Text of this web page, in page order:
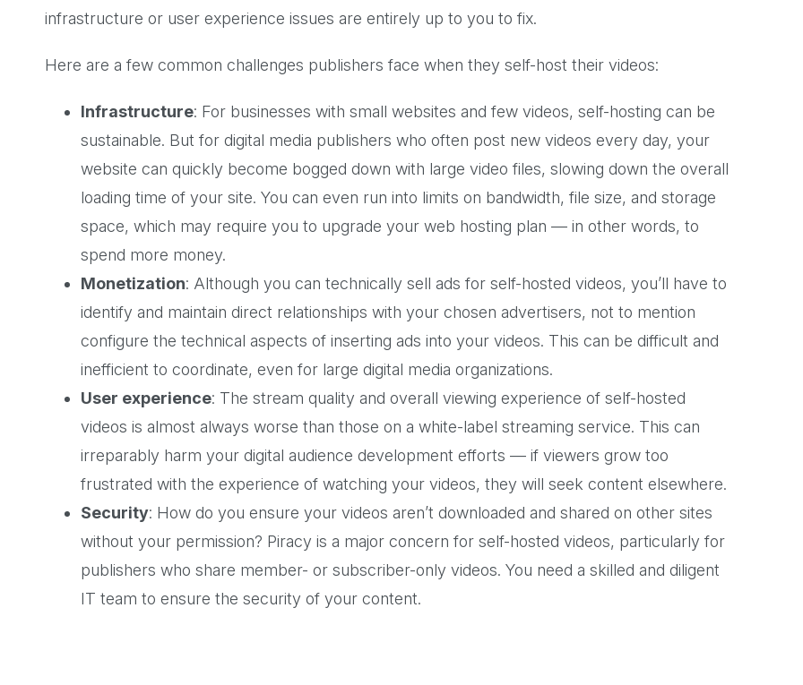
infrastructure or user experience issues are entirely up to you to fix.
Here are a few common challenges publishers face when they self-host their videos:
Infrastructure: For businesses with small websites and few videos, self-hosting can be
sustainable. But for digital media publishers who often post new videos every day, your
website can quickly become bogged down with large video files, slowing down the overall
loading time of your site. You can even run into limits on bandwidth, file size, and storage
space, which may require you to upgrade your web hosting plan — in other words, to
spend more money.
Monetization: Although you can technically sell ads for self-hosted videos, you’ll have to
identify and maintain direct relationships with your chosen advertisers, not to mention
configure the technical aspects of inserting ads into your videos. This can be difficult and
inefficient to coordinate, even for large digital media organizations.
User experience: The stream quality and overall viewing experience of self-hosted
videos is almost always worse than those on a white-label streaming service. This can
irreparably harm your digital audience development efforts — if viewers grow too
frustrated with the experience of watching your videos, they will seek content elsewhere.
Security: How do you ensure your videos aren’t downloaded and shared on other sites
without your permission? Piracy is a major concern for self-hosted videos, particularly for
publishers who share member- or subscriber-only videos. You need a skilled and diligent
IT team to ensure the security of your content.